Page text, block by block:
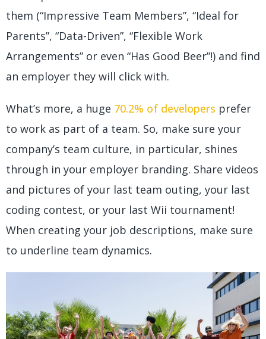
them (“Impressive Team Members”, “Ideal for
Parents”, “Data-Driven”, “Flexible Work
Arrangements” or even “Has Good Beer”!) and find
an employer they will click with.
What’s more, a huge 70.2% of developers prefer
to work as part of a team. So, make sure your
company’s team culture, in particular, shines
through in your employer branding. Share videos
and pictures of your last team outing, your last
coding contest, or your last Wii tournament!
When creating your job descriptions, make sure
to underline team dynamics.